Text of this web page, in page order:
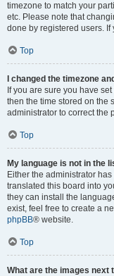
timezone to match your
etc. Please note that
done by registered users.
Top
I changed the timezone
If you are sure you have
then the time stored on the
administrator to correct the
Top
My language is not in the
Either the administrator
translated this board into
they can install the
exist, feel free to create a
phpBB® website.
Top
What are the images next